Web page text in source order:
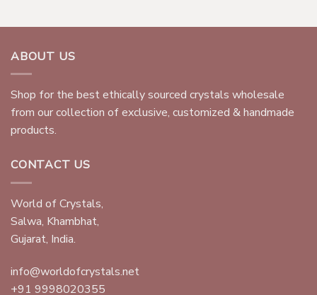
ABOUT US
Shop for the best ethically sourced crystals wholesale
from our collection of exclusive, customized & handmade
products.
CONTACT US
World of Crystals,
Salwa, Khambhat,
Gujarat, India.
info@worldofcrystals.net
+91 9998020355